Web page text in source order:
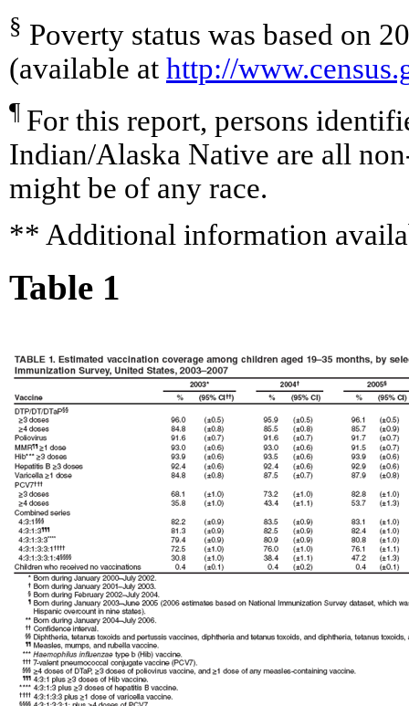
§ Poverty status was based on
(available at http://
¶ For this report, persons
Indian/Alaska Native are all
might be of any race.
** Additional information
Table 1